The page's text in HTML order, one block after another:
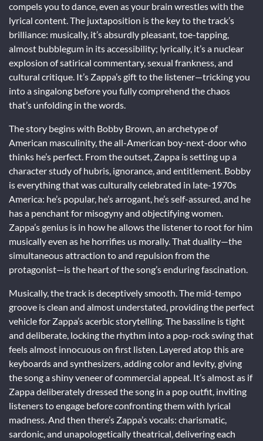
compels you to dance, even as your brain wrestles with the
lyrical content. The juxtaposition is the key to the track’s
brilliance: musically, it’s absurdly pleasant, toe-tapping,
almost bubblegum in its accessibility; lyrically, it’s a nuclear
explosion of satirical commentary, sexual frankness, and
cultural critique. It’s Zappa’s gift to the listener—tricking you
into a singalong before you fully comprehend the chaos
that’s unfolding in the words.
The story begins with Bobby Brown, an archetype of
American masculinity, the all-American boy-next-door who
thinks he’s perfect. From the outset, Zappa is setting up a
character study of hubris, ignorance, and entitlement. Bobby
is everything that was culturally celebrated in late-1970s
America: he’s popular, he’s arrogant, he’s self-assured, and he
has a penchant for misogyny and objectifying women.
Zappa’s genius is in how he allows the listener to root for him
musically even as he horrifies us morally. That duality—the
simultaneous attraction to and repulsion from the
protagonist—is the heart of the song’s enduring fascination.
Musically, the track is deceptively smooth. The mid-tempo
groove is clean and almost understated, providing the perfect
vehicle for Zappa’s acerbic storytelling. The bassline is tight
and deliberate, locking the rhythm into a pop-rock swing that
feels almost innocuous on first listen. Layered atop this are
keyboards and synthesizers, adding color and levity, giving
the song a shiny veneer of commercial appeal. It’s almost as if
Zappa deliberately dressed the song in a pop outfit, inviting
listeners to engage before confronting them with lyrical
madness. And then there’s Zappa’s vocals: charismatic,
sardonic, and unapologetically theatrical, delivering each